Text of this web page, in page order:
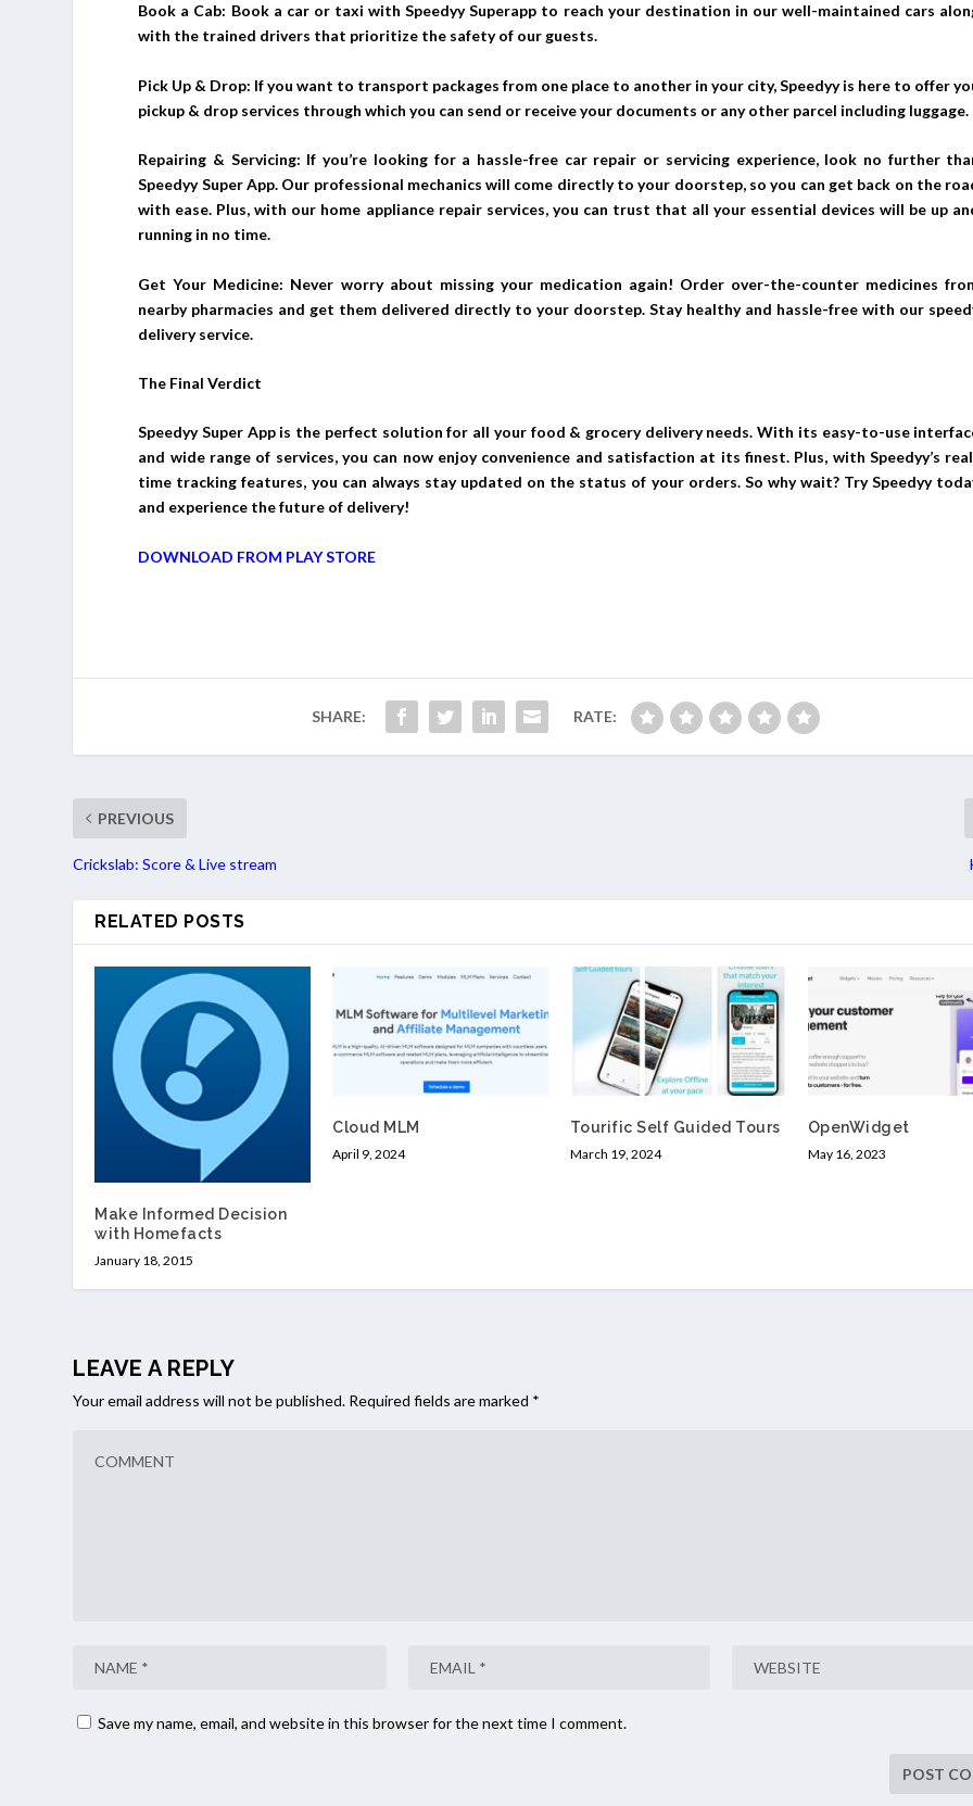
Book a Cab: Book a car or taxi with Speedyy Superapp to reach your destination in our well-maintained cars
with the trained drivers that prioritize the safety of our guests.
Pick Up & Drop: If you want to transport packages from one place to another in your city, Speedyy is here to offer
pickup & drop services through which you can send or receive your documents or any other parcel including luggage.
Repairing & Servicing: If you’re looking for a hassle-free car repair or servicing experience, look no further
Speedyy Super App. Our professional mechanics will come directly to your doorstep, so you can get back on the
with ease. Plus, with our home appliance repair services, you can trust that all your essential devices will be up
running in no time.
Get Your Medicine: Never worry about missing your medication again! Order over-the-counter medicines
nearby pharmacies and get them delivered directly to your doorstep. Stay healthy and hassle-free with our
delivery service.
The Final Verdict
Speedyy Super App is the perfect solution for all your food & grocery delivery needs. With its easy-to-use
and wide range of services, you can now enjoy convenience and satisfaction at its finest. Plus, with Speedyy’s
time tracking features, you can always stay updated on the status of your orders. So why wait? Try Speedyy
and experience the future of delivery!
DOWNLOAD FROM PLAY STORE
SHARE: RATE:
PREVIOUS
Crickslab: Score & Live stream
RELATED POSTS
Make Informed Decision
with Homefacts
January 18, 2015
Cloud MLM
April 9, 2024
Tourific Self Guided Tours
March 19, 2024
OpenWidget
May 16, 2023
LEAVE A REPLY
Your email address will not be published. Required fields are marked *
Save my name, email, and website in this browser for the next time I comment.